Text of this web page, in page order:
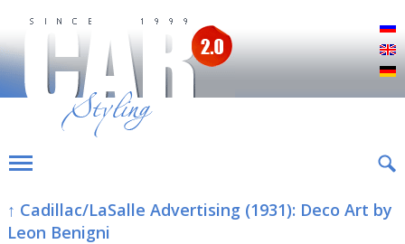
↑ Cadillac/LaSalle Advertising (1931): Deco Art by
Leon Benigni